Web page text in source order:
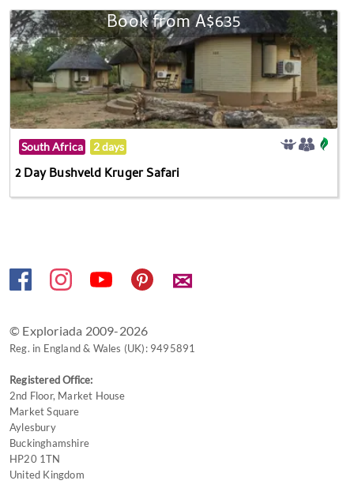
Book from A$635
South Africa 2 days
2 Day Bushveld Kruger Safari
✉
© Exploriada 2009-2026
Reg. in England & Wales (UK): 9495891
Registered Office:
2nd Floor, Market House
Market Square
Aylesbury
Buckinghamshire
HP20 1TN
United Kingdom